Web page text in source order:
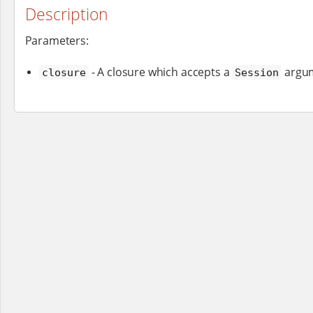
Description
Parameters:
closure - A closure which accepts a Session